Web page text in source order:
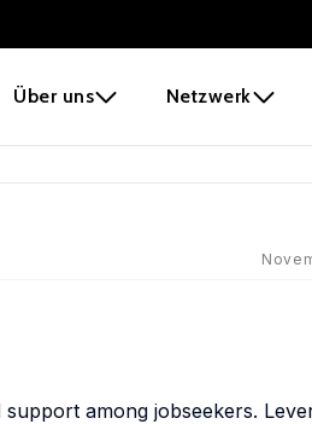
Über uns Netzwerk
among jobseekers.